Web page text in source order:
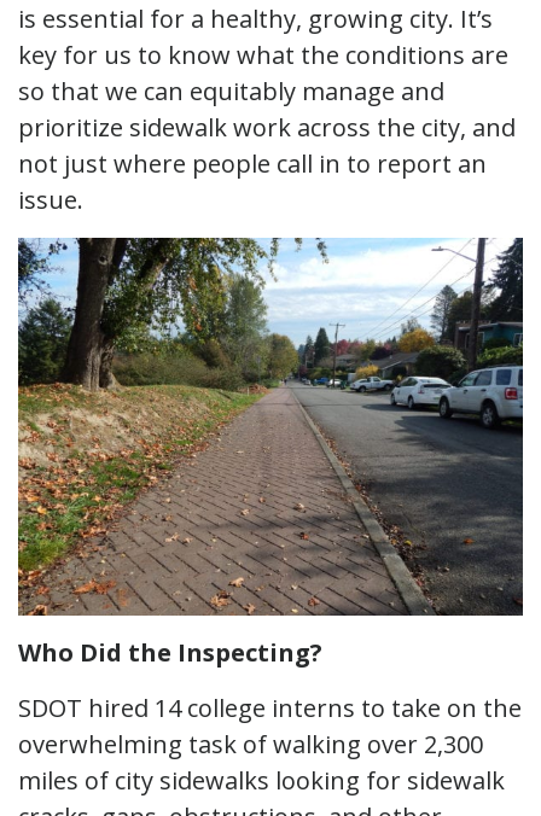
is essential for a healthy, growing city. It’s
key for us to know what the conditions are
so that we can equitably manage and
prioritize sidewalk work across the city, and
not just where people call in to report an
issue.
Who Did the Inspecting?
SDOT hired 14 college interns to take on the
overwhelming task of walking over 2,300
miles of city sidewalks looking for sidewalk